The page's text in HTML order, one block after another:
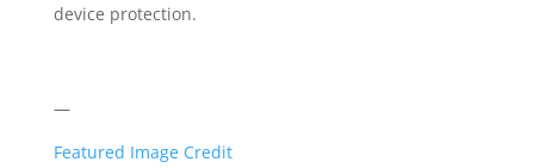
device protection.
—
Featured Image Credit